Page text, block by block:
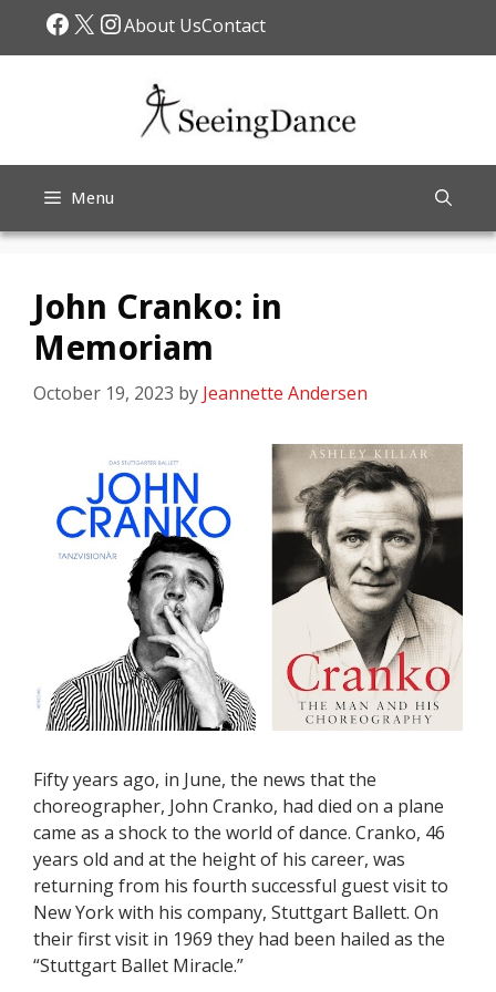
Facebook
X Instagram
About UsContact
Menu
John Cranko: in
Memoriam
October 19, 2023 by Jeannette Andersen
Fifty years ago, in June, the news that the
choreographer, John Cranko, had died on a plane
came as a shock to the world of dance. Cranko, 46
years old and at the height of his career, was
returning from his fourth successful guest visit to
New York with his company, Stuttgart Ballett. On
their first visit in 1969 they had been hailed as the
“Stuttgart Ballet Miracle.”